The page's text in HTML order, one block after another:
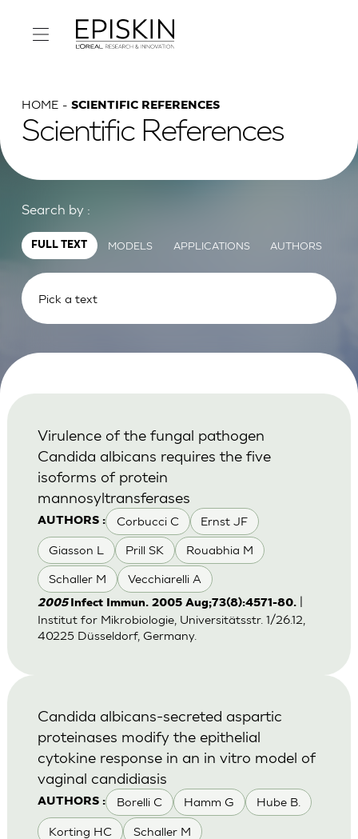
HOME SCIENTIFIC REFERENCES
Scientific References
Search by :
FULL TEXT MODELS APPLICATIONS AUTHORS
AUTHORS : Corbucci C Ernst JF
Giasson L Prill SK Rouabhia M
Schaller M Vecchiarelli A
Virulence of the fungal pathogen
Candida albicans requires the five
isoforms of protein
mannosyltransferases
2005 Infect Immun. 2005 Aug;73(8):4571-80.
Institut for Mikrobiologie, Universitätsstr. 1/26.12,
40225 Düsseldorf, Germany.
AUTHORS : Borelli C Hamm G Hube B.
Korting HC Schaller M
Candida albicans-secreted aspartic
proteinases modify the epithelial
cytokine response in an in vitro model of
vaginal candidiasis